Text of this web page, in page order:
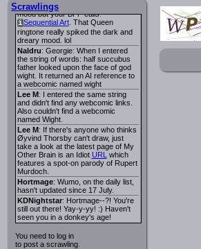
Scrawlings
warhawk: When you're in a goth
mood but your BFF calls:
iSequential Art. That Queen
ringtone really spiked the dark and
dreary mood. lol
Naldru: Georgie: When I entered
the string of words: half succubus
father looked upon the face of god
wight. It returned an AI reference to
a webcomic named wight
Lee M: I entered the same string
and didn't find any webcomic links.
Also couldn't find a webcomic
named Wight.
Lee M: If there's anyone who thinks
Øyvind Thorsby can't draw, just
take a look at the latest page of My
Other Brain is an Idiot URL which
features a spot-on parody of Rupert
Murdoch.
Hortmage: Wumo, on the daily list,
hasn't updated since 17 July.
KDNightstar: Hortmage--?! You're
still out there! Yay-y-yy! :) Haven't
seen you in a donkey's age!
You need to log in
to post a scrawling.